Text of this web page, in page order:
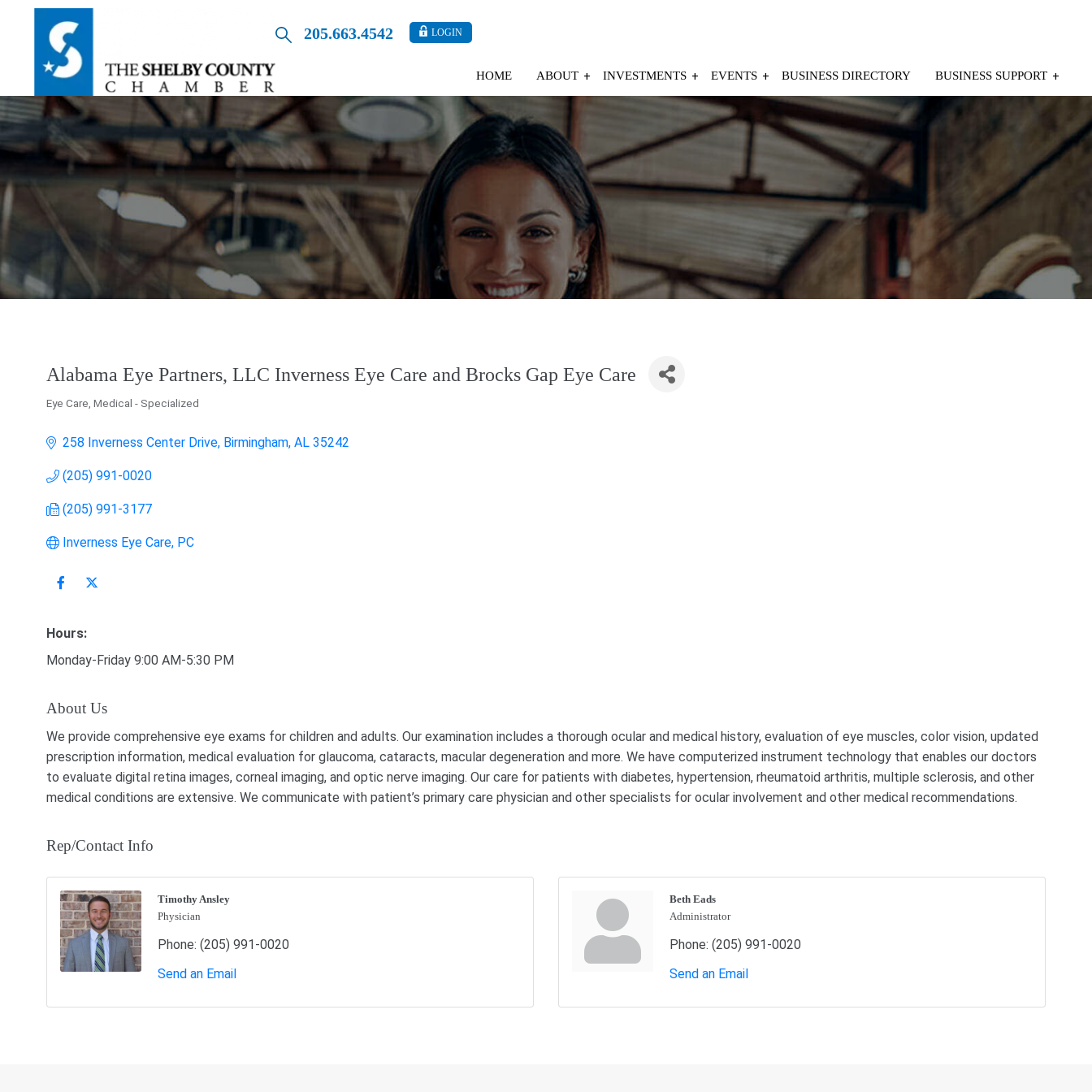
205.663.4542 LOGIN
HOME ABOUT INVESTMENTS EVENTS BUSINESS DIRECTORY BUSINESS SUPPORT
Alabama Eye Partners, LLC Inverness Eye Care and Brocks Gap Eye Care
Eye Care Medical - Specialized
258 Inverness Center Drive Birmingham AL 35242
(205) 991-0020
(205) 991-3177
Inverness Eye Care, PC
Hours:
Monday-Friday 9:00 AM-5:30 PM
About Us
We provide comprehensive eye exams for children and adults. Our examination includes a thorough ocular and medical history, evaluation of eye muscles, color vision, updated
prescription information, medical evaluation for glaucoma, cataracts, macular degeneration and more. We have computerized instrument technology that enables our doctors
to evaluate digital retina images, corneal imaging, and optic nerve imaging. Our care for patients with diabetes, hypertension, rheumatoid arthritis, multiple sclerosis, and other
medical conditions are extensive. We communicate with patient’s primary care physician and other specialists for ocular involvement and other medical recommendations.
Rep/Contact Info
Timothy Ansley
Physician
Phone: (205) 991-0020
Send an Email
Beth Eads
Administrator
Phone: (205) 991-0020
Send an Email